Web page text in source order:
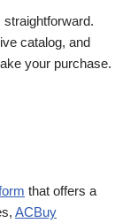
straightforward.
catalog, and
your purchase.
that offers a
ACBuy